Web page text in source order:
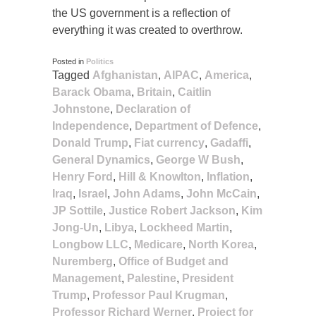
the US government is a reflection of
everything it was created to overthrow.
Posted in Politics
Tagged Afghanistan, AIPAC, America,
Barack Obama, Britain, Caitlin
Johnstone, Declaration of
Independence, Department of Defence,
Donald Trump, Fiat currency, Gadaffi,
General Dynamics, George W Bush,
Henry Ford , Hill & Knowlton, Inflation,
Iraq, Israel , John Adams, John McCain,
JP Sottile, Justice Robert Jackson, Kim
Jong-Un, Libya, Lockheed Martin,
Longbow LLC, Medicare, North Korea,
Nuremberg, Office of Budget and
Management, Palestine, President
Trump, Professor Paul Krugman,
Professor Richard Werner, Project for